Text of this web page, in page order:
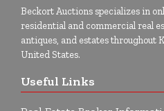
Beckort Auctions specializes in
residential and commercial real
antiques, and estates throughout
United States.
Useful Links